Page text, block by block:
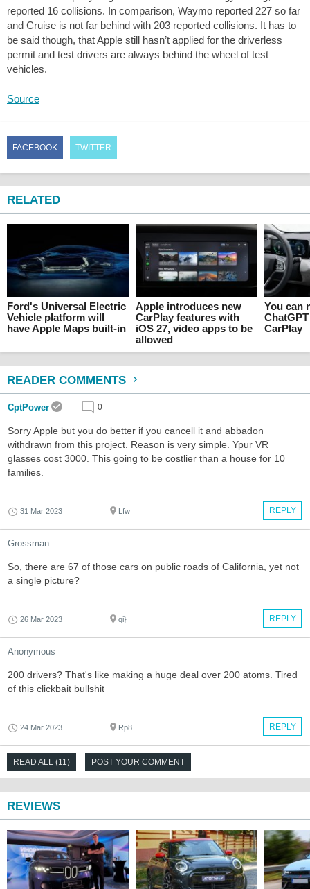
reported 16 collisions. In comparison, Waymo reported 227 so far
and Cruise is not far behind with 203 reported collisions. It has to
be said though, that Apple still hasn’t applied for the driverless
permit and test drivers are always behind the wheel of test
vehicles.
Source
FACEBOOK TWITTER
RELATED
Ford's Universal Electric
Vehicle platform will
have Apple Maps built-in
Apple introduces new
CarPlay features with
iOS 27, video apps to be
allowed
You can
CarPlay
READER COMMENTS
CptPower 0
Sorry Apple but you do better if you cancell it and abbadon
withdrawn from this project. Reason is very simple. Ypur VR
glasses cost 3000. This going to be costlier than a house for 10
families.
REPLY
31 Mar 2023 Lfw
Grossman
So, there are 67 of those cars on public roads of California, yet not
a single picture?
REPLY
26 Mar 2023 qi}
Anonymous
200 drivers? That's like making a huge deal over 200 atoms. Tired
of this clickbait bullshit
REPLY
24 Mar 2023 Rp8
READ ALL (11) POST YOUR COMMENT
REVIEWS